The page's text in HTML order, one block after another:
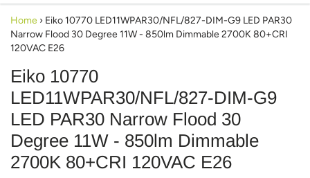
Home › Eiko 10770 LED11WPAR30/NFL/827-DIM-G9 LED PAR30
Narrow Flood 30 Degree 11W - 850lm Dimmable 2700K 80+CRI
120VAC E26
Eiko 10770
LED11WPAR30/NFL/827-DIM-G9
LED PAR30 Narrow Flood 30
Degree 11W - 850lm Dimmable
2700K 80+CRI 120VAC E26